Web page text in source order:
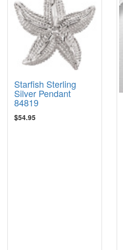
Starfish Sterling
Silver Pendant
84819
$54.95